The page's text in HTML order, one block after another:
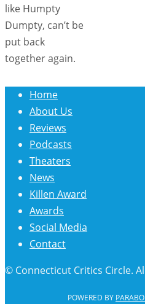
like Humpty
Dumpty, can’t be
put back
together again.
Home
About Us
Reviews
Podcasts
Theaters
News
Killen Award
Awards
Social Media
Contact
© Connecticut Critics Circle.
POWERED BY